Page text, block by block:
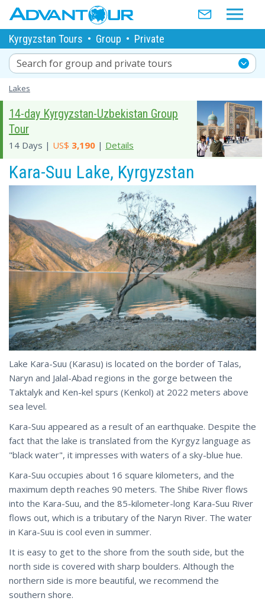
Kyrgyzstan Tours • Group • Private
Search for group and private tours
Lakes
14-day Kyrgyzstan-Uzbekistan Group
Tour
14 Days | US$ 3,190 | Details
Kara-Suu Lake, Kyrgyzstan
Lake Kara-Suu (Karasu) is located on the border of Talas,
Naryn and Jalal-Abad regions in the gorge between the
Taktalyk and Ken-kel spurs (Kenkol) at 2022 meters above
sea level.
Kara-Suu appeared as a result of an earthquake. Despite the
fact that the lake is translated from the Kyrgyz language as
"black water", it impresses with waters of a sky-blue hue.
Kara-Suu occupies about 16 square kilometers, and the
maximum depth reaches 90 meters. The Shibe River flows
into the Kara-Suu, and the 85-kilometer-long Kara-Suu River
flows out, which is a tributary of the Naryn River. The water
in Kara-Suu is cool even in summer.
It is easy to get to the shore from the south side, but the
north side is covered with sharp boulders. Although the
northern side is more beautiful, we recommend the
southern shore.